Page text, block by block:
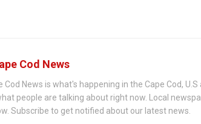
Cod News
Cod News is what's happening in the Cape Cod, U.S
people are talking about right now. Local
Subscribe to get notified about our latest news.